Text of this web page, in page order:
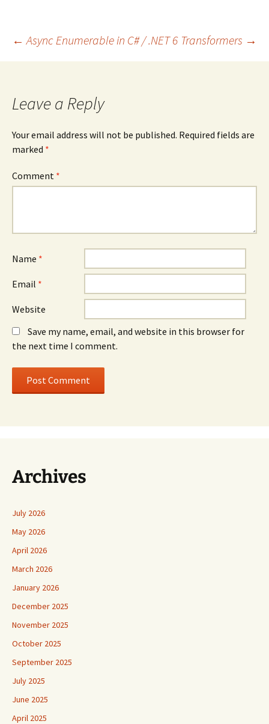
Post
← Async Enumerable in C# / .NET 6 Transformers →
Leave a Reply
Your email address will not be published. Required fields are
marked *
Comment *
Name *
Email *
Website
Save my name, email, and website in this browser for
the next time I comment.
Archives
July 2026
May 2026
April 2026
March 2026
January 2026
December 2025
November 2025
October 2025
September 2025
July 2025
June 2025
April 2025